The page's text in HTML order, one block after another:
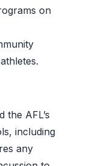
on
the AFL’s
including
any